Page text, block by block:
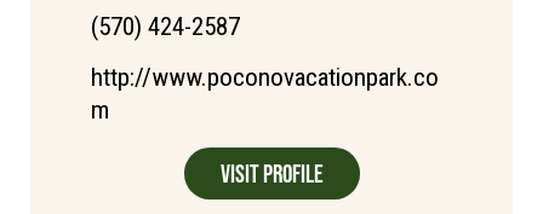
(570) 424-2587
http://www.poconovacationpark.co
m
Visit Profile